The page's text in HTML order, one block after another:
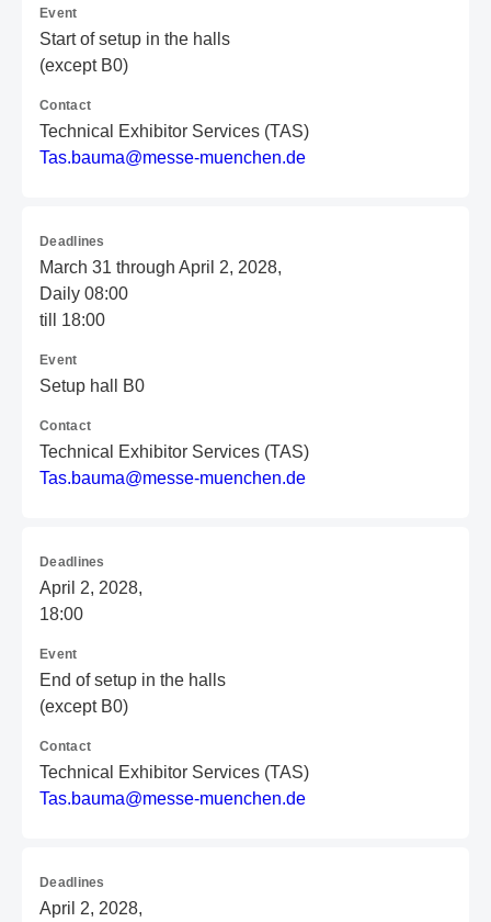
Event
Start of setup in the halls
(except B0)
Contact
Technical Exhibitor Services (TAS)
Tas.bauma@messe-muenchen.de
Deadlines
March 31 through April 2, 2028,
Daily 08:00
till 18:00
Event
Setup hall B0
Contact
Technical Exhibitor Services (TAS)
Tas.bauma@messe-muenchen.de
Deadlines
April 2, 2028,
18:00
Event
End of setup in the halls
(except B0)
Contact
Technical Exhibitor Services (TAS)
Tas.bauma@messe-muenchen.de
Deadlines
April 2, 2028,